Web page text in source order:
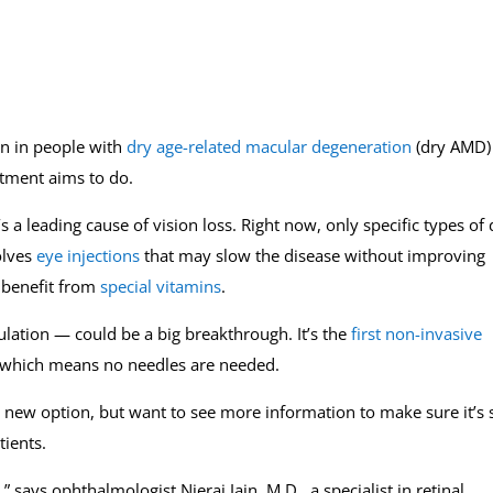
in people withdry age-related macular degeneration (dry AMD)
aims to do.
a leading cause of vision loss. Right now, only specific types of
eye injections that may slow the disease without improving
benefit fromspecial vitamins.
— could be a big breakthrough. It’s thefirst non-invasive
means no needles are needed.
option, but want to see more information to make sure it’s